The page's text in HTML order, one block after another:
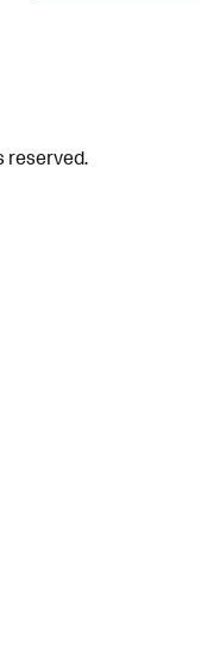
reserved.